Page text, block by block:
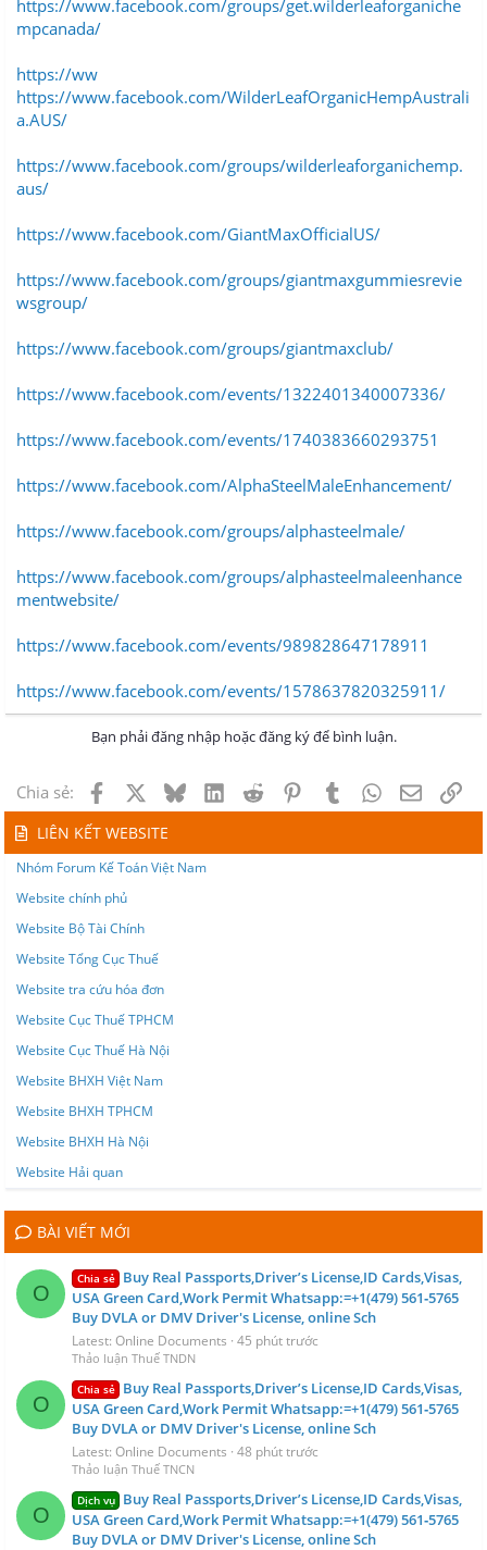
https://www.facebook.com/groups/get.wilderleaforganiche
mpcanada/
https://ww
https://www.facebook.com/WilderLeafOrganicHempAustrali
a.AUS/
https://www.facebook.com/groups/wilderleaforganichemp.
aus/
https://www.facebook.com/GiantMaxOfficialUS/
https://www.facebook.com/groups/giantmaxgummiesrevie
wsgroup/
https://www.facebook.com/groups/giantmaxclub/
https://www.facebook.com/events/1322401340007336/
https://www.facebook.com/events/1740383660293751
https://www.facebook.com/AlphaSteelMaleEnhancement/
https://www.facebook.com/groups/alphasteelmale/
https://www.facebook.com/groups/alphasteelmaleenhance
mentwebsite/
https://www.facebook.com/events/989828647178911
https://www.facebook.com/events/1578637820325911/
Bạn phải đăng nhập hoặc đăng ký để bình luận.
Chia sẻ: Facebook BlueskyLinkedInReddit PinterestTumblrWhatsApp
Email
LIÊN KẾT WEBSITE
Nhóm Forum Kế Toán Việt Nam
Website chính phủ
Website Bộ Tài Chính
Website Tổng Cục Thuế
Website tra cứu hóa đơn
Website Cục Thuế TPHCM
Website Cục Thuế Hà Nội
Website BHXH Việt Nam
Website BHXH TPHCM
Website BHXH Hà Nội
Website Hải quan
BÀI VIẾT MỚI
O
Chia sẻ Buy Real Passports,Driver’s License,ID Cards,Visas,
USA Green Card,Work Permit Whatsapp:=+1(479) 561‑5765
Buy DVLA or DMV Driver's License, online Sch
Latest: Online Documents 45 phút trước
Thảo luận Thuế TNDN
O
Chia sẻ Buy Real Passports,Driver’s License,ID Cards,Visas,
USA Green Card,Work Permit Whatsapp:=+1(479) 561‑5765
Buy DVLA or DMV Driver's License, online Sch
Latest: Online Documents 48 phút trước
Thảo luận Thuế TNCN
O
Dịch vụ Buy Real Passports,Driver’s License,ID Cards,Visas,
USA Green Card,Work Permit Whatsapp:=+1(479) 561‑5765
Buy DVLA or DMV Driver's License, online Sch